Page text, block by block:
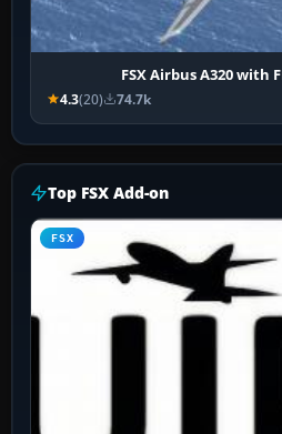
FSX Airbus A320 with
4.3(20) 74.7k
Top FSX Add-on
FSX